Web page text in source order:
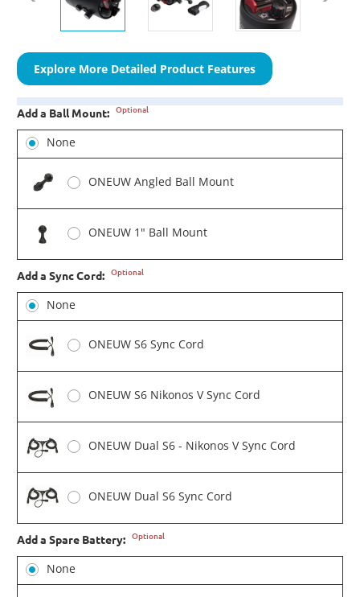
Explore More Detailed Product Features
Add a Ball Mount: Optional
None
ONEUW Angled Ball Mount
ONEUW 1" Ball Mount
Add a Sync Cord: Optional
None
ONEUW S6 Sync Cord
ONEUW S6 Nikonos V Sync Cord
ONEUW Dual S6 - Nikonos V Sync Cord
ONEUW Dual S6 Sync Cord
Add a Spare Battery: Optional
None